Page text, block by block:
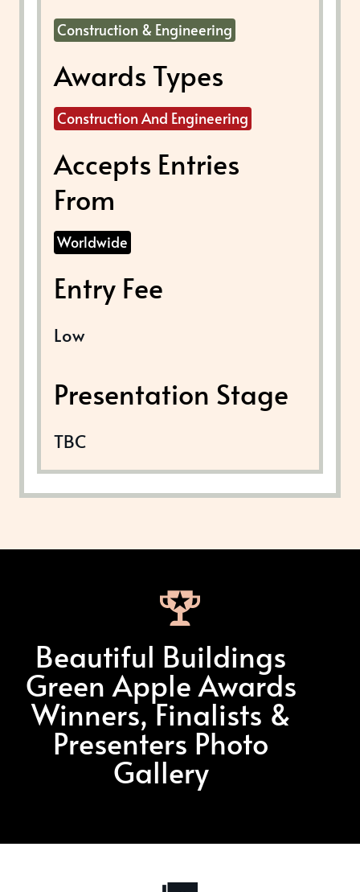
Construction & Engineering
Awards Types
Construction And Engineering
Accepts Entries
From
Worldwide
Entry Fee
Low
Presentation Stage
TBC
Beautiful Buildings
Green Apple Awards
Winners, Finalists &
Presenters Photo
Gallery